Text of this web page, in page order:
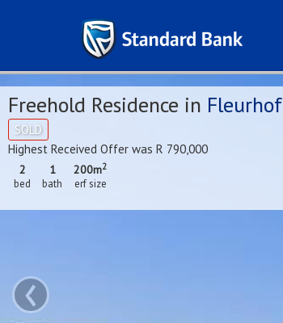
‹
Freehold Residence in Fleurhof
SOLD
Highest Received Offer was R 790,000
2
bed
1
bath
200m2
erf size